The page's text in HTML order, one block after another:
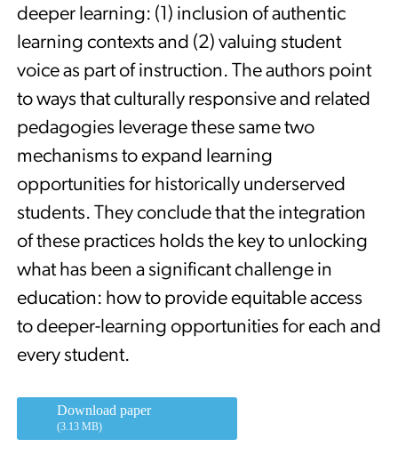
deeper learning: (1) inclusion of authentic
learning contexts and (2) valuing student
voice as part of instruction. The authors point
to ways that culturally responsive and related
pedagogies leverage these same two
mechanisms to expand learning
opportunities for historically underserved
students. They conclude that the integration
of these practices holds the key to unlocking
what has been a significant challenge in
education: how to provide equitable access
to deeper-learning opportunities for each and
every student.
Download paper
(3.13 MB)